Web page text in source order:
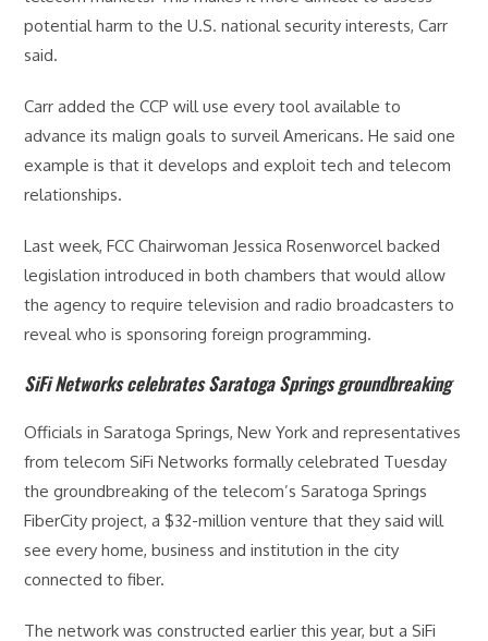
potential harm to the U.S. national security interests, Carr
said.
Carr added the CCP will use every tool available to
advance its malign goals to surveil Americans. He said one
example is that it develops and exploit tech and telecom
relationships.
Last week, FCC Chairwoman Jessica Rosenworcel backed
legislation introduced in both chambers that would allow
the agency to require television and radio broadcasters to
reveal who is sponsoring foreign programming.
SiFi Networks celebrates Saratoga Springs groundbreaking
Officials in Saratoga Springs, New York and representatives
from telecom SiFi Networks formally celebrated Tuesday
the groundbreaking of the telecom’s Saratoga Springs
FiberCity project, a $32-million venture that they said will
see every home, business and institution in the city
connected to fiber.
The network was constructed earlier this year, but a SiFi